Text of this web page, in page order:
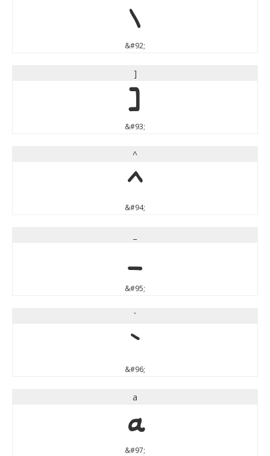
\
&#92;
]
]
&#93;
^
^
&#94;
_
&#95;
`
`
&#96;
a
a
&#97;